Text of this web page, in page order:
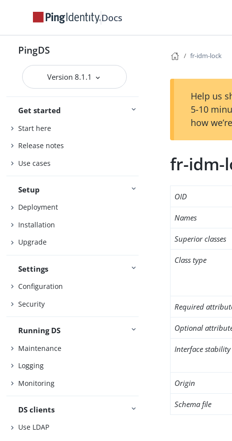
Docs
PingDS
Version 8.1.1
Get started
Start here
Release notes
Use cases
Setup
Deployment
Installation
Upgrade
Settings
Configuration
Security
Running DS
Maintenance
Logging
Monitoring
DS clients
Use LDAP
fr-idm-lock
Help us
5-10
how
fr-idm-
OID
Names
Superior classes
Class type
Required
Optional
Interface stability
Origin
Schema file